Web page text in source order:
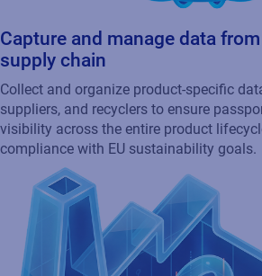
Capture and manage data
supply chain
Collect and organize product-specific
suppliers, and recyclers to ensure
visibility across the entire product
compliance with EU sustainability goals.